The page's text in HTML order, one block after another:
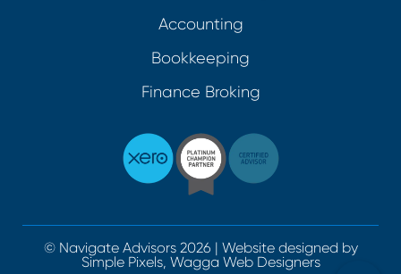
Accounting
Bookkeeping
Finance Broking
© Navigate Advisors 2026 | Website designed by
Simple Pixels, Wagga Web Designers